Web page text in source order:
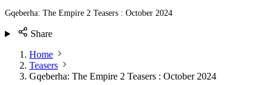
Gqeberha: The Empire 2 Teasers : October 2024
Share
Home
Teasers
Gqeberha: The Empire 2 Teasers : October 2024